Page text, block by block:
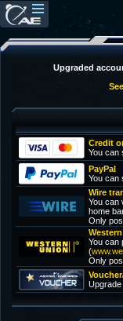
Upgraded
Credit
You can
PayPal
You can
Wire
You can
home
Only
You can
(
Only
Upgrade